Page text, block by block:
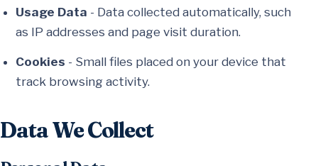
Usage Data - Data collected automatically, such
as IP addresses and page visit duration.
Cookies - Small files placed on your device that
track browsing activity.
Data We Collect